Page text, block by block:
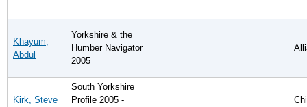
Khayum,
Abdul
Yorkshire & the
Humber Navigator
2005
Kirk, Steve
South Yorkshire
Profile 2005 -